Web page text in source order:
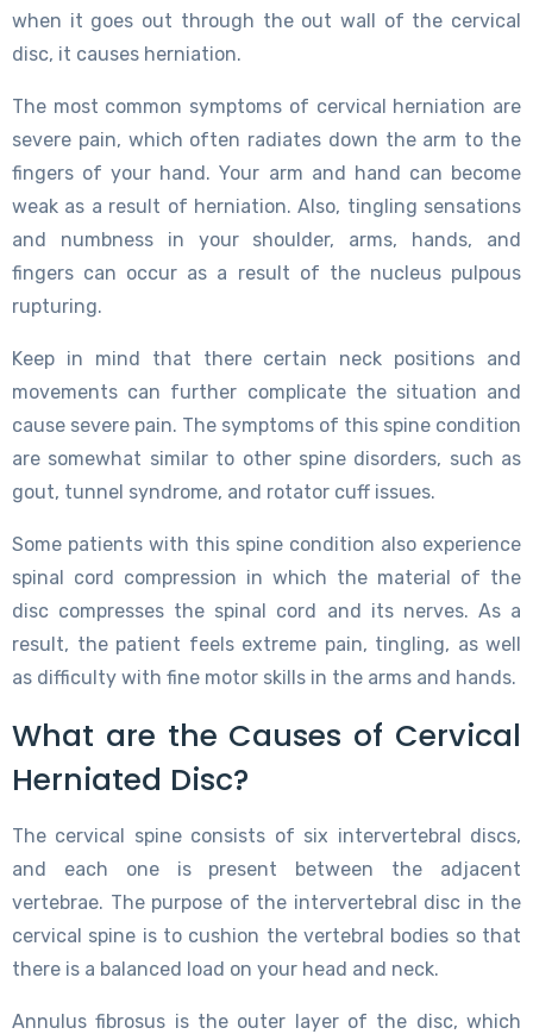
when it goes out through the out wall of the cervical
disc, it causes herniation.
The most common symptoms of cervical herniation are
severe pain, which often radiates down the arm to the
fingers of your hand. Your arm and hand can become
weak as a result of herniation. Also, tingling sensations
and numbness in your shoulder, arms, hands, and
fingers can occur as a result of the nucleus pulpous
rupturing.
Keep in mind that there certain neck positions and
movements can further complicate the situation and
cause severe pain. The symptoms of this spine condition
are somewhat similar to other spine disorders, such as
gout, tunnel syndrome, and rotator cuff issues.
Some patients with this spine condition also experience
spinal cord compression in which the material of the
disc compresses the spinal cord and its nerves. As a
result, the patient feels extreme pain, tingling, as well
as difficulty with fine motor skills in the arms and hands.
What are the Causes of Cervical
Herniated Disc?
The cervical spine consists of six intervertebral discs,
and each one is present between the adjacent
vertebrae. The purpose of the intervertebral disc in the
cervical spine is to cushion the vertebral bodies so that
there is a balanced load on your head and neck.
Annulus fibrosus is the outer layer of the disc, which